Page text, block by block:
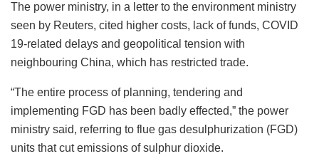
The power ministry, in a letter to the environment ministry
seen by Reuters, cited higher costs, lack of funds, COVID
19-related delays and geopolitical tension with
neighbouring China, which has restricted trade.
“The entire process of planning, tendering and
implementing FGD has been badly effected,” the power
ministry said, referring to flue gas desulphurization (FGD)
units that cut emissions of sulphur dioxide.